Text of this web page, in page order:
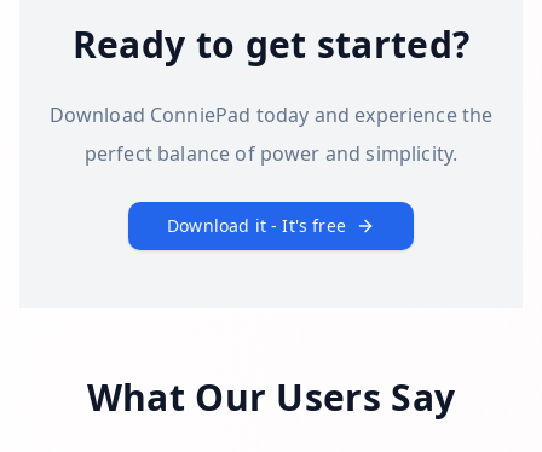
Ready to get started?
Download ConniePad today and experience the
perfect balance of power and simplicity.
Download it - It's free
What Our Users Say